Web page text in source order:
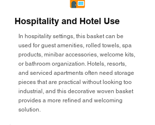
Hospitality and Hotel Use
In hospitality settings, this basket can be
used for guest amenities, rolled towels, spa
products, minibar accessories, welcome kits,
or bathroom organization. Hotels, resorts,
and serviced apartments often need storage
pieces that are practical without looking too
industrial, and this decorative woven basket
provides a more refined and welcoming
solution.